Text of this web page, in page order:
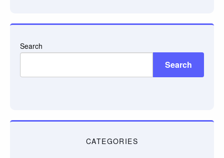
Search
Search
CATEGORIES